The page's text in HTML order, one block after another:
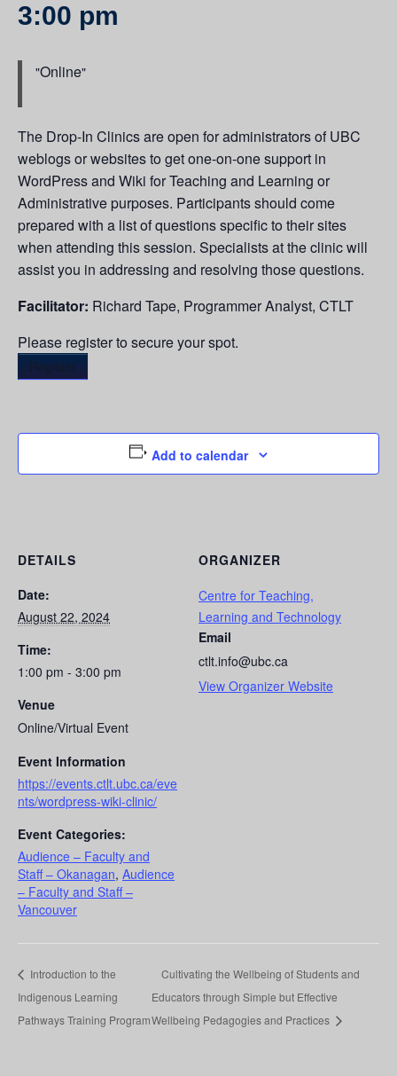
3:00 pm
Online
The Drop-In Clinics are open for administrators of UBC
weblogs or websites to get one-on-one support in
WordPress and Wiki for Teaching and Learning or
Administrative purposes. Participants should come
prepared with a list of questions specific to their sites
when attending this session. Specialists at the clinic will
assist you in addressing and resolving those questions.
Facilitator: Richard Tape, Programmer Analyst, CTLT
Please register to secure your spot.
Register
Add to calendar
DETAILS
Date:
August 22, 2024
Time:
1:00 pm - 3:00 pm
Venue
Online/Virtual Event
Event Information
https://events.ctlt.ubc.ca/eve
nts/wordpress-wiki-clinic/
Event Categories:
Audience – Faculty and
Staff – Okanagan, Audience
– Faculty and Staff –
Vancouver
ORGANIZER
Centre for Teaching,
Learning and Technology
Email
ctlt.info@ubc.ca
View Organizer Website
Introduction to the
Indigenous Learning
Pathways Training Program
Cultivating the Wellbeing of Students and
Educators through Simple but Effective
Wellbeing Pedagogies and Practices